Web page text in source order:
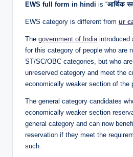
EWS full form in hindi is “आर्थिक
EWS category is different from ur
The government of Indiaintroduced
for this category of people who are
ST/SC/OBC categories, but who
unreserved category and meet the
economically weaker section of the
The general category candidates
economically weaker section
general category and can now
reservation if they meet the
such.